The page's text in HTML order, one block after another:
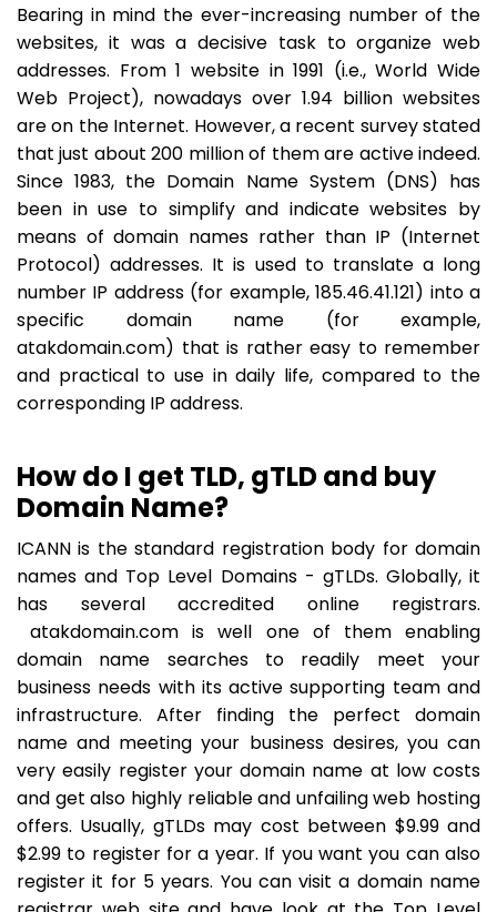
Bearing in mind the ever-increasing number of the
websites, it was a decisive task to organize web
addresses. From 1 website in 1991 (i.e., World Wide
Web Project), nowadays over 1.94 billion websites
are on the Internet. However, a recent survey stated
that just about 200 million of them are active indeed.
Since 1983, the Domain Name System (DNS) has
been in use to simplify and indicate websites by
means of domain names rather than IP (Internet
Protocol) addresses. It is used to translate a long
number IP address (for example, 185.46.41.121) into a
specific domain name (for example,
atakdomain.com) that is rather easy to remember
and practical to use in daily life, compared to the
corresponding IP address.
How do I get TLD, gTLD and buy
Domain Name?
ICANN is the standard registration body for domain
names and Top Level Domains - gTLDs. Globally, it
has several accredited online registrars.
atakdomain.com is well one of them enabling
domain name searches to readily meet your
business needs with its active supporting team and
infrastructure. After finding the perfect domain
name and meeting your business desires, you can
very easily register your domain name at low costs
and get also highly reliable and unfailing web hosting
offers. Usually, gTLDs may cost between $9.99 and
$2.99 to register for a year. If you want you can also
register it for 5 years. You can visit a domain name